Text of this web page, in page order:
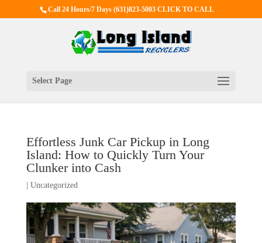
Call 24 Hours/7 Days(631)823-5003 CLICK TO CALL
Select Page
Effortless Junk Car Pickup in Long
Island: How to Quickly Turn Your
Clunker into Cash
Uncategorized